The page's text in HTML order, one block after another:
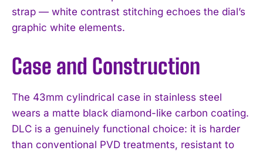
strap — white contrast stitching echoes the dial’s
graphic white elements.
Case and Construction
The 43mm cylindrical case in stainless steel
wears a matte black diamond-like carbon coating.
DLC is a genuinely functional choice: it is harder
than conventional PVD treatments, resistant to